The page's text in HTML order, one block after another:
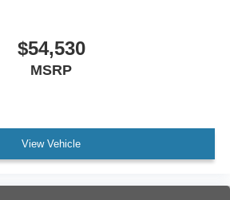
$54,530
MSRP
View Vehicle